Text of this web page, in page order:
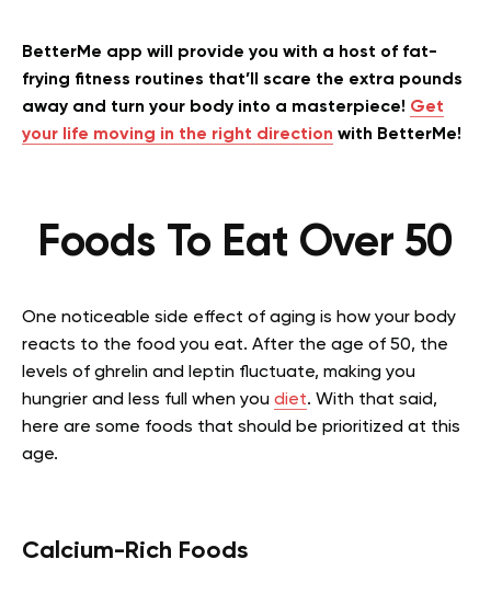
BetterMe app will provide you with a host of fat-
frying fitness routines that’ll scare the extra pounds
away and turn your body into a masterpiece! Get
your life moving in the right direction with BetterMe!
Foods To Eat Over 50
One noticeable side effect of aging is how your body
reacts to the food you eat. After the age of 50, the
levels of ghrelin and leptin fluctuate, making you
hungrier and less full when you diet. With that said,
here are some foods that should be prioritized at this
age.
Calcium-Rich Foods